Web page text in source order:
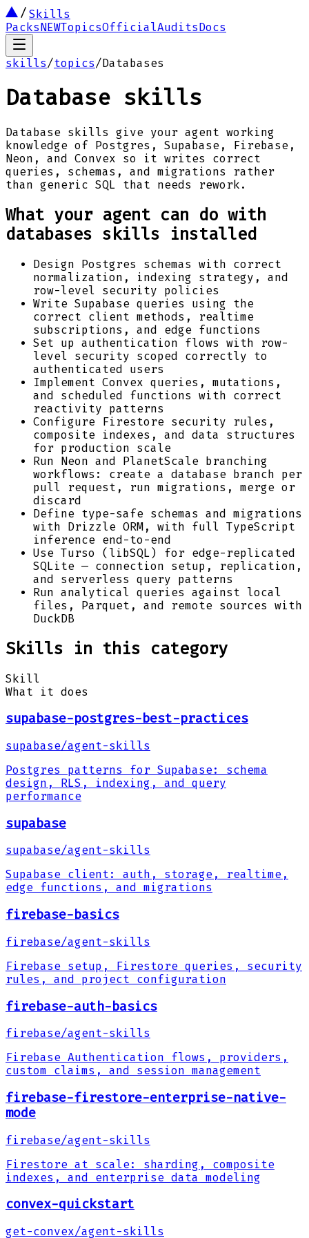
Skills
PacksNEWTopicsOfficialAuditsDocs
skills/topics/Databases
Database skills
Database skills give your agent working
knowledge of Postgres, Supabase, Firebase,
Neon, and Convex so it writes correct
queries, schemas, and migrations rather
than generic SQL that needs rework.
What your agent can do with
databases skills installed
Design Postgres schemas with correct
normalization, indexing strategy, and
row-level security policies
Write Supabase queries using the
correct client methods, realtime
subscriptions, and edge functions
Set up authentication flows with row-
level security scoped correctly to
authenticated users
Implement Convex queries, mutations,
and scheduled functions with correct
reactivity patterns
Configure Firestore security rules,
composite indexes, and data structures
for production scale
Run Neon and PlanetScale branching
workflows: create a database branch per
pull request, run migrations, merge or
discard
Define type-safe schemas and migrations
with Drizzle ORM, with full TypeScript
inference end-to-end
Use Turso (libSQL) for edge-replicated
SQLite — connection setup, replication,
and serverless query patterns
Run analytical queries against local
files, Parquet, and remote sources with
DuckDB
Skills in this category
Skill
What it does
supabase-postgres-best-practices
supabase/agent-skills
Postgres patterns for Supabase: schema
design, RLS, indexing, and query
performance
supabase
supabase/agent-skills
Supabase client: auth, storage, realtime,
edge functions, and migrations
firebase-basics
firebase/agent-skills
Firebase setup, Firestore queries, security
rules, and project configuration
firebase-auth-basics
firebase/agent-skills
Firebase Authentication flows, providers,
custom claims, and session management
firebase-firestore-enterprise-native-
mode
firebase/agent-skills
Firestore at scale: sharding, composite
indexes, and enterprise data modeling
convex-quickstart
get-convex/agent-skills